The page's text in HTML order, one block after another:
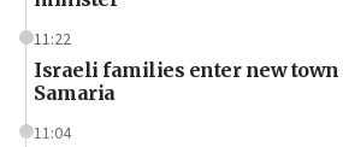
11:22
Israeli families enter new
Samaria
11:04